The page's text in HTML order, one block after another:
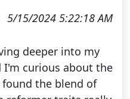
5/15/2024 5:22:18 AM
deeper into my
I'm curious about the
found the blend of